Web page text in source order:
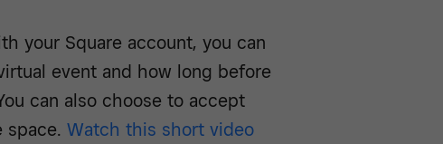
your Square account, you can
event and how long before
can also choose to accept
space. Watch this short video